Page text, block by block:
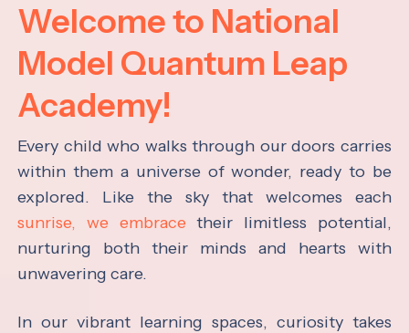
Welcome to National
Model Quantum Leap
Academy!
Every child who walks through our doors carries
within them a universe of wonder, ready to be
explored. Like the sky that welcomes each
sunrise, we embrace their limitless potential,
nurturing both their minds and hearts with
unwavering care.
In our vibrant learning spaces, curiosity takes